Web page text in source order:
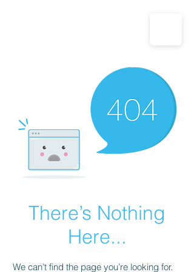
CALL US: 1-833-694-7332
There’s Nothing
Here...
We can’t find the page you’re looking for.